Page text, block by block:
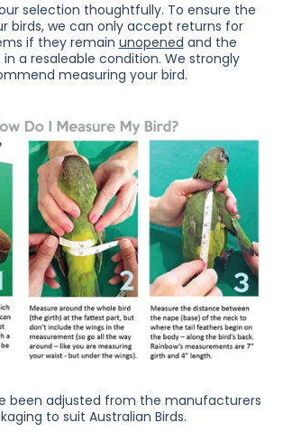
selection thoughtfully. To ensure the
birds, we can only accept returns for
if they remain unopened and the
a resaleable condition. We strongly
measuring your bird.
been adjusted from the manufacturers
to suit Australian Birds.